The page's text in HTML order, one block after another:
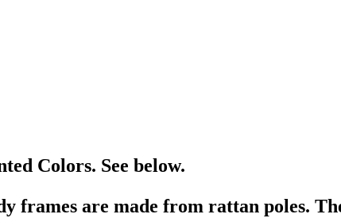
Colors. See below.
frames are made from rattan poles.